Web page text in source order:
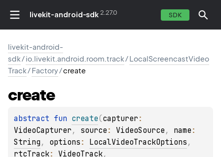
livekit-android-sdk 2.27.0 SDK
livekit-android-
sdk/io.livekit.android.room.track/LocalScreencastVideo
Track/Factory/create
create
abstract fun create(capturer
VideoCapturer , source : VideoSource , name
String , options : LocalVideoTrackOptions
rtcTrack: VideoTrack